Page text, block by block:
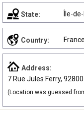
State: Île-
Country: France
Address:
7 Rue Jules Ferry,
(Location was guessed